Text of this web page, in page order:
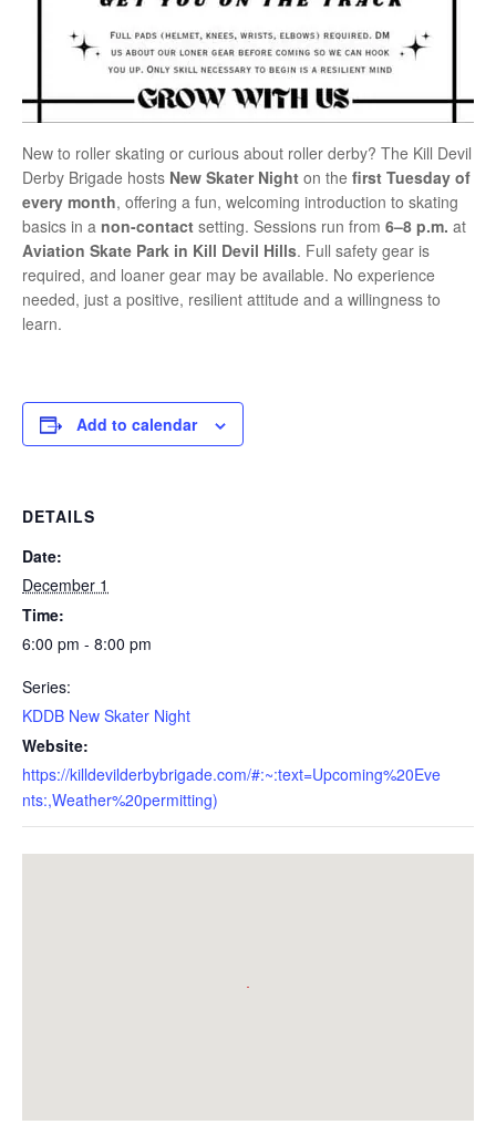
New to roller skating or curious about roller derby? The Kill Devil
Derby Brigade hosts New Skater Night on the first Tuesday of
every month, offering a fun, welcoming introduction to skating
basics in a non-contact setting. Sessions run from 6–8 p.m. at
Aviation Skate Park in Kill Devil Hills. Full safety gear is
required, and loaner gear may be available. No experience
needed, just a positive, resilient attitude and a willingness to
learn.
Add to calendar
DETAILS
Date:
December 1
Time:
6:00 pm - 8:00 pm
Series:
KDDB New Skater Night
Website:
https://killdevilderbybrigade.com/#:~:text=Upcoming%20Eve
nts:,Weather%20permitting)